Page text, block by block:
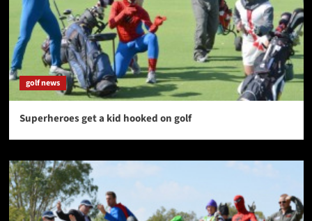
golf news
Superheroes get a kid hooked on golf